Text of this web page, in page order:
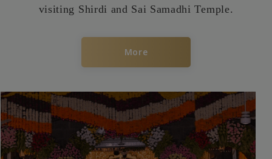
visiting Shirdi and Sai Samadhi Temple.
More